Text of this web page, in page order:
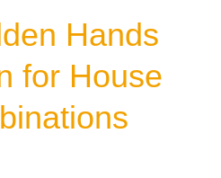
Hands
for House